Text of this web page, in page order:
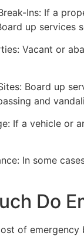
Ins: If a
up services
Vacant or
Board up
and
If a vehicle or
In some
Do
of